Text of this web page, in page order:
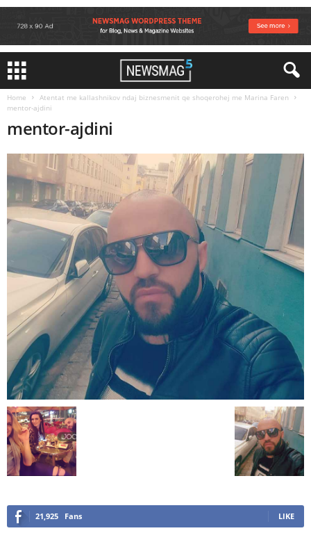
Home
Atentat me kallashnikov ndaj biznesmenit qe shoqerohej me Marina Faren
mentor-ajdini
mentor-ajdini
21,925 Fans LIKE